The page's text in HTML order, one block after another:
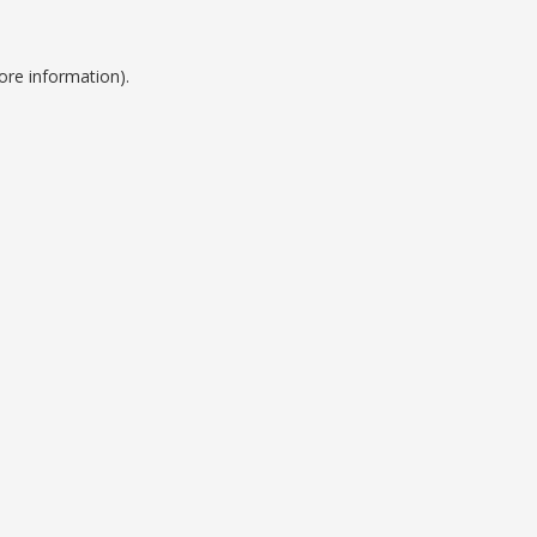
information).